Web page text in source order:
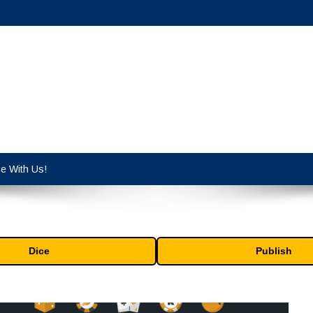
With Us!
Dice Publish